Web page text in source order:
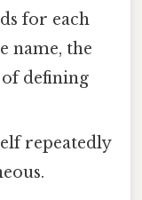
for each
name, the
defining
repeatedly